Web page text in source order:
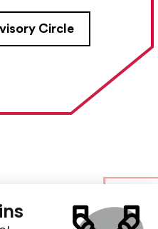
Circle